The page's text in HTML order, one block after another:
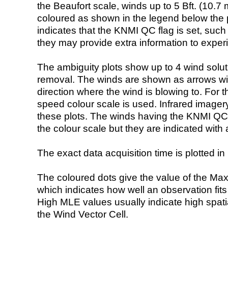
the Beaufort scale, winds up to 5 Bft. (10.7
coloured as shown in the legend below the
indicates that the KNMI QC flag is set,
they may provide extra information to
The ambiguity plots show up to 4 wind
removal. The winds are shown as arrows
direction where the wind is blowing to. For
speed colour scale is used. Infrared
these plots. The winds having the KNMI
the colour scale but they are indicated with
The exact data acquisition time is plotted
The coloured dots give the value of the
which indicates how well an observation
High MLE values usually indicate high
the Wind Vector Cell.